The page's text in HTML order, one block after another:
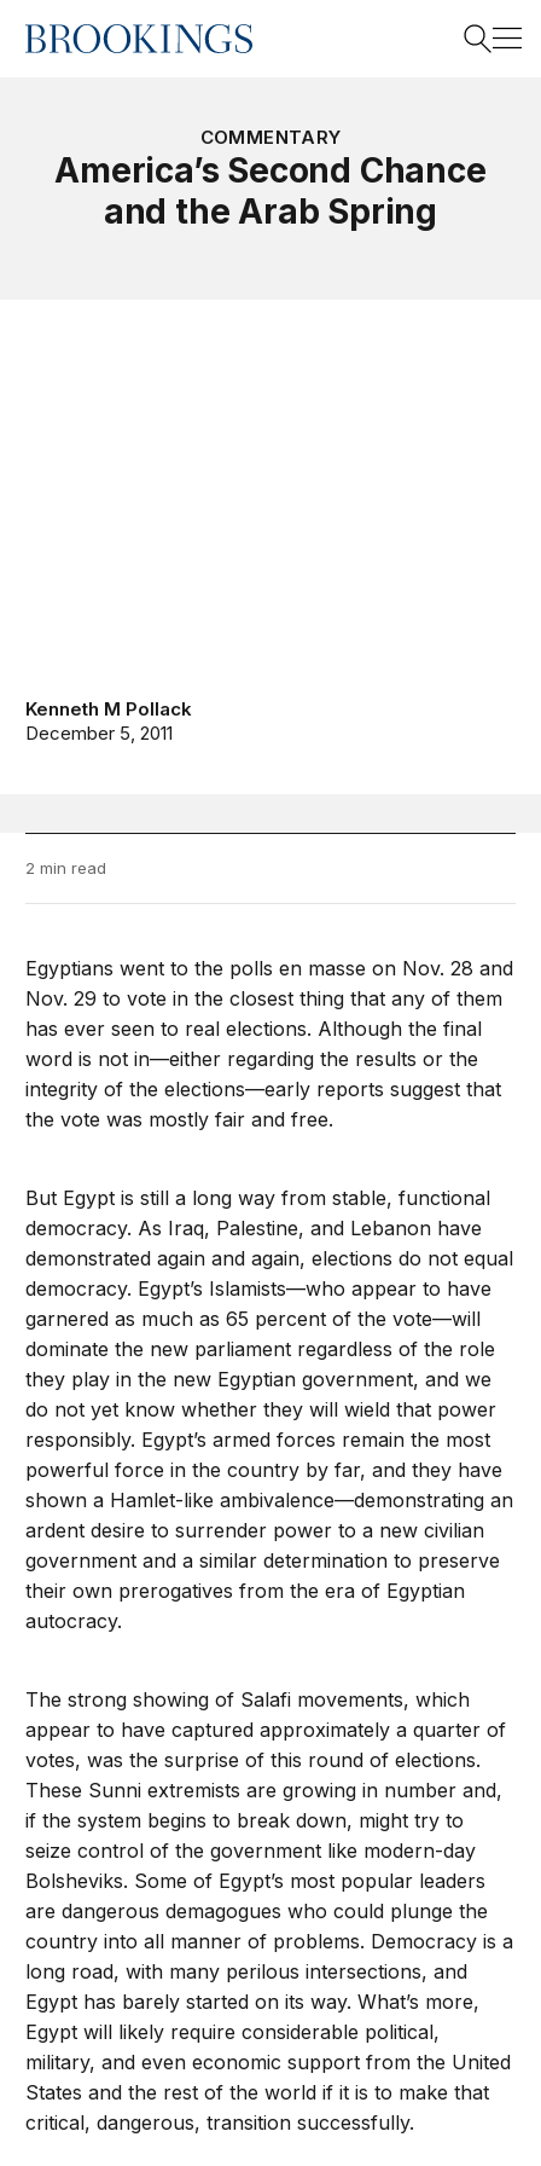
Home
COMMENTARY
America’s Second Chance
and the Arab Spring
Kenneth M Pollack
December 5, 2011
2 min read
Egyptians went to the polls en masse on Nov. 28 and
Nov. 29 to vote in the closest thing that any of them
has ever seen to real elections. Although the final
word is not in—either regarding the results or the
integrity of the elections—early reports suggest that
the vote was mostly fair and free.
But Egypt is still a long way from stable, functional
democracy. As Iraq, Palestine, and Lebanon have
demonstrated again and again, elections do not equal
democracy. Egypt’s Islamists—who appear to have
garnered as much as 65 percent of the vote—will
dominate the new parliament regardless of the role
they play in the new Egyptian government, and we
do not yet know whether they will wield that power
responsibly. Egypt’s armed forces remain the most
powerful force in the country by far, and they have
shown a Hamlet-like ambivalence—demonstrating an
ardent desire to surrender power to a new civilian
government and a similar determination to preserve
their own prerogatives from the era of Egyptian
autocracy.
The strong showing of Salafi movements, which
appear to have captured approximately a quarter of
votes, was the surprise of this round of elections.
These Sunni extremists are growing in number and,
if the system begins to break down, might try to
seize control of the government like modern-day
Bolsheviks. Some of Egypt’s most popular leaders
are dangerous demagogues who could plunge the
country into all manner of problems. Democracy is a
long road, with many perilous intersections, and
Egypt has barely started on its way. What’s more,
Egypt will likely require considerable political,
military, and even economic support from the United
States and the rest of the world if it is to make that
critical, dangerous, transition successfully.